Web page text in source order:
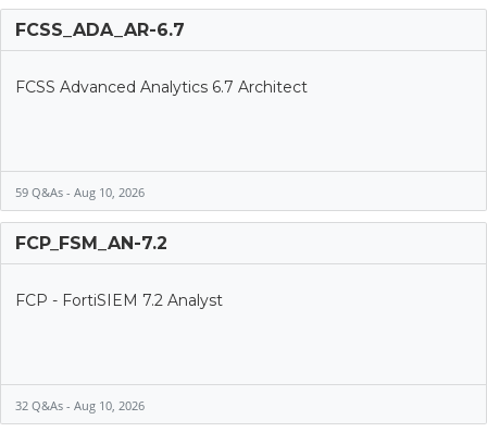
FCSS_ADA_AR-6.7
FCSS Advanced Analytics 6.7 Architect
59 Q&As - Aug 10, 2026
FCP_FSM_AN-7.2
FCP - FortiSIEM 7.2 Analyst
32 Q&As - Aug 10, 2026